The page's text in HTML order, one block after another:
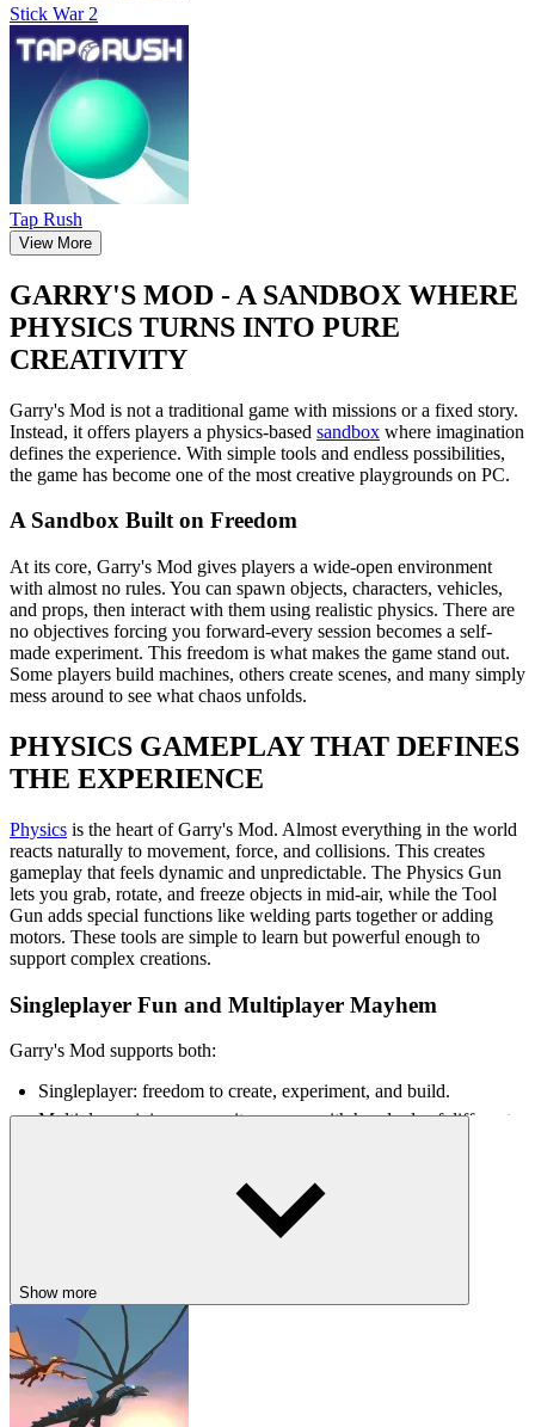
Stick War 2
Tap Rush
View More
GARRY'S MOD - A SANDBOX WHERE
PHYSICS TURNS INTO PURE
CREATIVITY
Garry's Mod is not a traditional game with missions or a fixed story.
Instead, it offers players a physics-based sandbox where imagination
defines the experience. With simple tools and endless possibilities,
the game has become one of the most creative playgrounds on PC.
A Sandbox Built on Freedom
At its core, Garry's Mod gives players a wide-open environment
with almost no rules. You can spawn objects, characters, vehicles,
and props, then interact with them using realistic physics. There are
no objectives forcing you forward-every session becomes a self-
made experiment. This freedom is what makes the game stand out.
Some players build machines, others create scenes, and many simply
mess around to see what chaos unfolds.
PHYSICS GAMEPLAY THAT DEFINES
THE EXPERIENCE
Physics is the heart of Garry's Mod. Almost everything in the world
reacts naturally to movement, force, and collisions. This creates
gameplay that feels dynamic and unpredictable. The Physics Gun
lets you grab, rotate, and freeze objects in mid-air, while the Tool
Gun adds special functions like welding parts together or adding
motors. These tools are simple to learn but powerful enough to
support complex creations.
Singleplayer Fun and Multiplayer Mayhem
Garry's Mod supports both:
Singleplayer: freedom to create, experiment, and build.
Multiplayer: join community servers with hundreds of different
Each multiplayer server is almost a completely different game,
ranging from serious to utterly chaotic.
WASD - Move
Mouse - Look around / control camera
Left Click - Interact / use tools
Right Click - Secondary function (depends on the tool)
Q - Open the Spawn Menu
Show more